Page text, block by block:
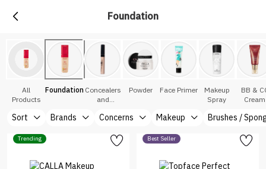
Foundation
All
Products
FoundationConcealers
and
Powder Face Primer
Makeup
Spray
BB &
Cream
Sort Brands Concerns Makeup Brushes /
Trending Best Seller